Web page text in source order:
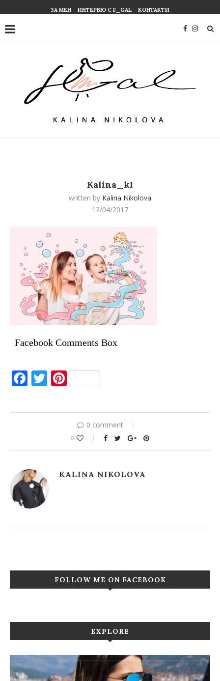
ЗА МЕН ИНТЕРВЮ С F_GAL КОНТАКТИ
Kalina_k1
written by Kalina Nikolova
12/04/2017
Facebook Comments Box
Facebook
Twitter
Pinterest
0 comment
0
KALINA NIKOLOVA
FOLLOW ME ON FACEBOOK
EXPLORE